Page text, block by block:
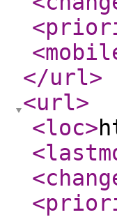
</url>
<url>
<loc>